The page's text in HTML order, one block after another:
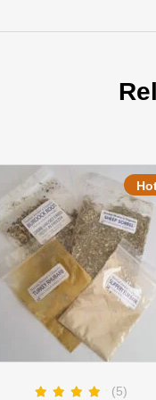
(5)